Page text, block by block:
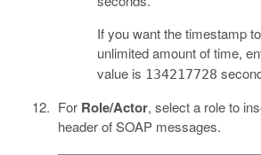
If you want the timestamp
unlimited amount of time,
value is 134217728
For Role/Actor, select a role to
header of SOAP messages.